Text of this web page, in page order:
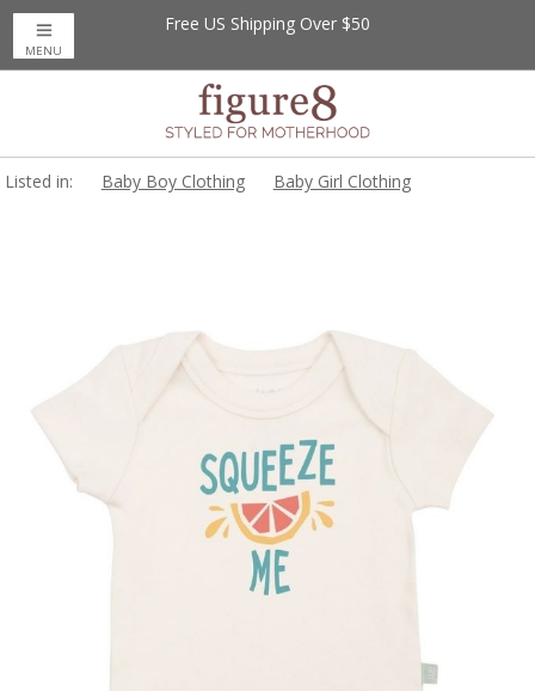
Free US Shipping Over $50
MENU
Listed in: Baby Boy Clothing Baby Girl Clothing